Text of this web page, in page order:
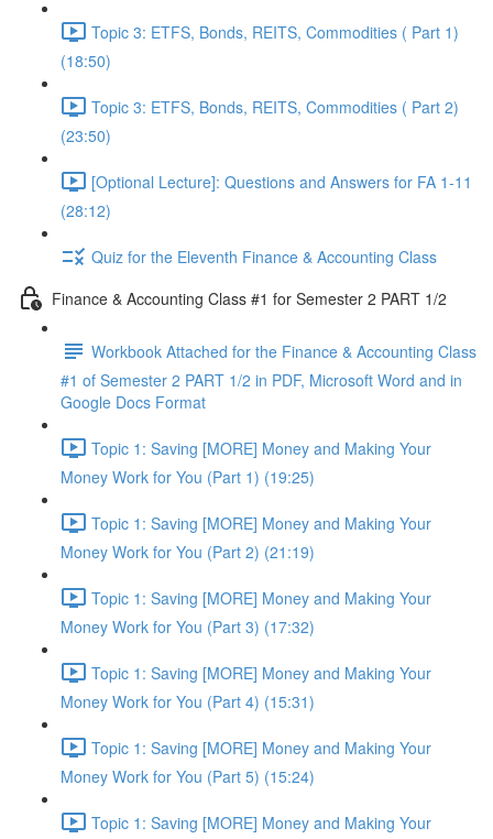
Topic 3: ETFS, Bonds, REITS, Commodities ( Part 1)
(18:50)
Topic 3: ETFS, Bonds, REITS, Commodities ( Part 2)
(23:50)
[Optional Lecture]: Questions and Answers for FA 1-11
(28:12)
Quiz for the Eleventh Finance & Accounting Class
Finance & Accounting Class #1 for Semester 2 PART 1/2
Workbook Attached for the Finance & Accounting Class
#1 of Semester 2 PART 1/2 in PDF, Microsoft Word and in
Google Docs Format
Topic 1: Saving [MORE] Money and Making Your
Money Work for You (Part 1) (19:25)
Topic 1: Saving [MORE] Money and Making Your
Money Work for You (Part 2) (21:19)
Topic 1: Saving [MORE] Money and Making Your
Money Work for You (Part 3) (17:32)
Topic 1: Saving [MORE] Money and Making Your
Money Work for You (Part 4) (15:31)
Topic 1: Saving [MORE] Money and Making Your
Money Work for You (Part 5) (15:24)
Topic 1: Saving [MORE] Money and Making Your